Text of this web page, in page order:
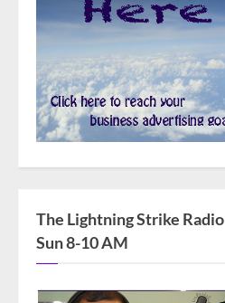
The Lightning Strike Radio
Sun 8-10 AM